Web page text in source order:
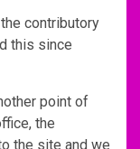
contributory
this since
point of
the
the site and we